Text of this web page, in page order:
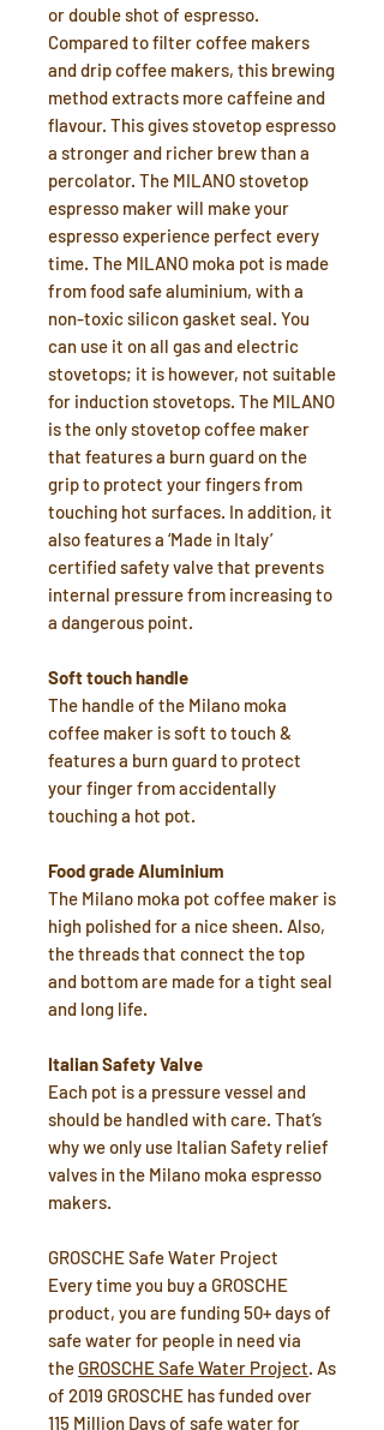
or double shot of espresso.
Compared to filter coffee makers
and drip coffee makers, this brewing
method extracts more caffeine and
flavour. This gives stovetop espresso
a stronger and richer brew than a
percolator. The MILANO stovetop
espresso maker will make your
espresso experience perfect every
time. The MILANO moka pot is made
from food safe aluminium, with a
non-toxic silicon gasket seal. You
can use it on all gas and electric
stovetops; it is however, not suitable
for induction stovetops. The MILANO
is the only stovetop coffee maker
that features a burn guard on the
grip to protect your fingers from
touching hot surfaces. In addition, it
also features a ‘Made in Italy’
certified safety valve that prevents
internal pressure from increasing to
a dangerous point.
Soft touch handle
The handle of the Milano moka
coffee maker is soft to touch &
features a burn guard to protect
your finger from accidentally
touching a hot pot.
Food grade Aluminium
The Milano moka pot coffee maker is
high polished for a nice sheen. Also,
the threads that connect the top
and bottom are made for a tight seal
and long life.
Italian Safety Valve
Each pot is a pressure vessel and
should be handled with care. That’s
why we only use Italian Safety relief
valves in the Milano moka espresso
makers.
GROSCHE Safe Water Project
Every time you buy a GROSCHE
product, you are funding 50+ days of
safe water for people in need via
the GROSCHE Safe Water Project. As
of 2019 GROSCHE has funded over
115 Million Days of safe water for